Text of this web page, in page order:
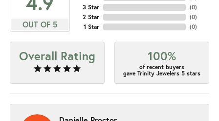
OUT OF 5
3 Star
2 Star
1 Star
(0)
(0)
(0)
Overall Rating 100%
of recent buyers
gave Trinity Jewelers 5 stars